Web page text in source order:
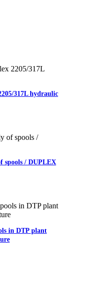
317L hydraulic
spools / DUPLEX
in DTP plant